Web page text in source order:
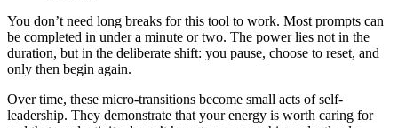
You don’t need long breaks for this tool to work. Most prompts can
be completed in under a minute or two. The power lies not in the
duration, but in the deliberate shift: you pause, choose to reset, and
only then begin again.
Over time, these micro-transitions become small acts of self-
leadership. They demonstrate that your energy is worth caring for